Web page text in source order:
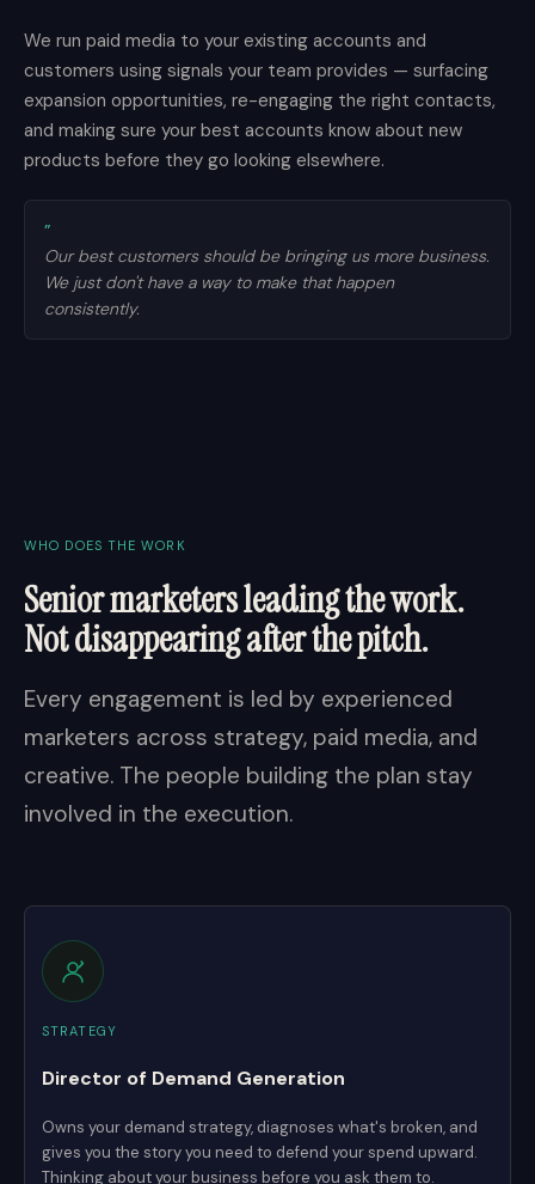
We run paid media to your existing accounts and
customers using signals your team provides — surfacing
expansion opportunities, re-engaging the right contacts,
and making sure your best accounts know about new
products before they go looking elsewhere.
”
Our best customers should be bringing us more business.
We just don't have a way to make that happen
consistently.
WHO DOES THE WORK
Senior marketers leading the work.
Not disappearing after the pitch.
Every engagement is led by experienced
marketers across strategy, paid media, and
creative. The people building the plan stay
involved in the execution.
STRATEGY
Director of Demand Generation
Owns your demand strategy, diagnoses what's broken, and
gives you the story you need to defend your spend upward.
Thinking about your business before you ask them to.